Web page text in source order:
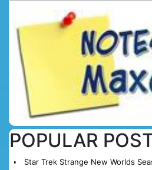
POPULAR
Star Trek Strange New Worlds